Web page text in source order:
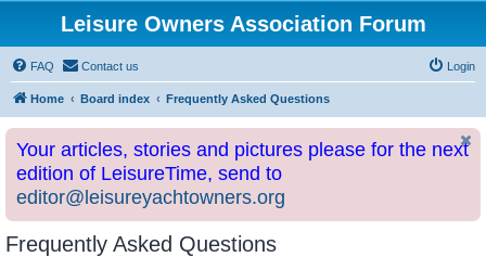
Leisure Owners Association Forum
FAQ Contact us Login
Home Board index Frequently Asked Questions
Your articles, stories and pictures please for the next
edition of LeisureTime, send to
editor@leisureyachtowners.org
Frequently Asked Questions